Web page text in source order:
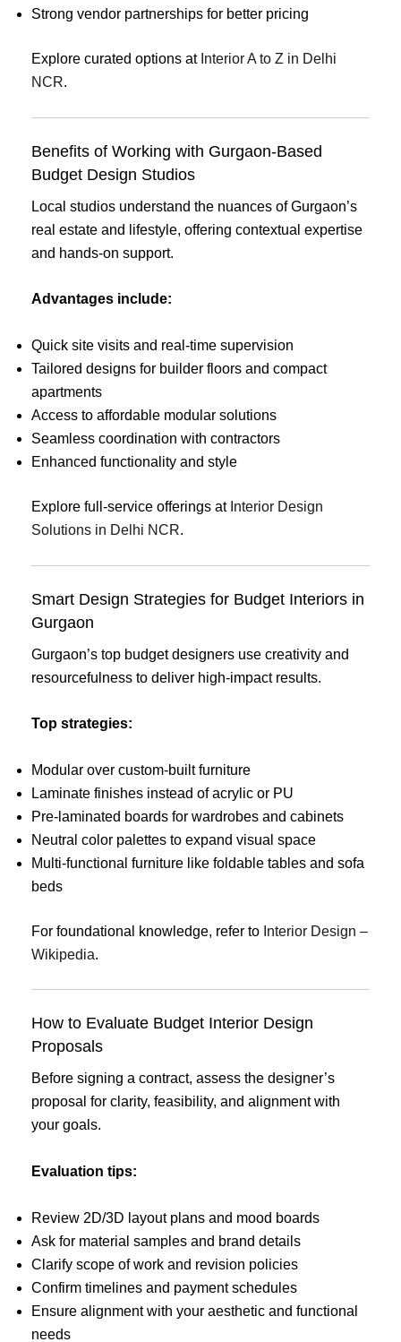
Strong vendor partnerships for better pricing
Explore curated options at Interior A to Z in Delhi
NCR.
Benefits of Working with Gurgaon-Based
Budget Design Studios
Local studios understand the nuances of Gurgaon’s
real estate and lifestyle, offering contextual expertise
and hands-on support.
Advantages include:
Quick site visits and real-time supervision
Tailored designs for builder floors and compact
apartments
Access to affordable modular solutions
Seamless coordination with contractors
Enhanced functionality and style
Explore full-service offerings at Interior Design
Solutions in Delhi NCR.
Smart Design Strategies for Budget Interiors in
Gurgaon
Gurgaon’s top budget designers use creativity and
resourcefulness to deliver high-impact results.
Top strategies:
Modular over custom-built furniture
Laminate finishes instead of acrylic or PU
Pre-laminated boards for wardrobes and cabinets
Neutral color palettes to expand visual space
Multi-functional furniture like foldable tables and sofa
beds
For foundational knowledge, refer to Interior Design –
Wikipedia.
How to Evaluate Budget Interior Design
Proposals
Before signing a contract, assess the designer’s
proposal for clarity, feasibility, and alignment with
your goals.
Evaluation tips:
Review 2D/3D layout plans and mood boards
Ask for material samples and brand details
Clarify scope of work and revision policies
Confirm timelines and payment schedules
Ensure alignment with your aesthetic and functional
needs